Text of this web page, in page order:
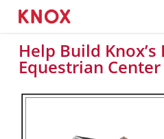
main
Help Build
Equestrian Center